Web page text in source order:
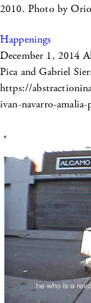
2010. Photo by
Happenings
December 1, 2014
Pica and Gabriel
https://
ivan-navarro-